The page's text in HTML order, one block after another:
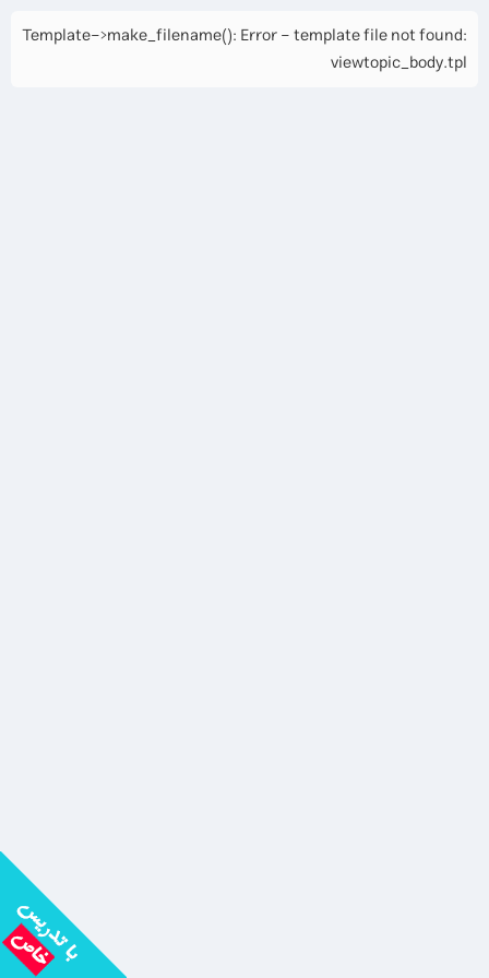
Template->make_filename(): Error - template file not found:
viewtopic_body.tpl